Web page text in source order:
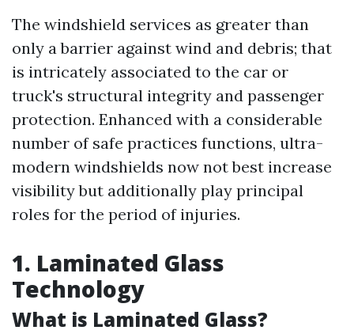
The windshield services as greater than
only a barrier against wind and debris; that
is intricately associated to the car or
truck's structural integrity and passenger
protection. Enhanced with a considerable
number of safe practices functions, ultra-
modern windshields now not best increase
visibility but additionally play principal
roles for the period of injuries.
1. Laminated Glass
Technology
What is Laminated Glass?